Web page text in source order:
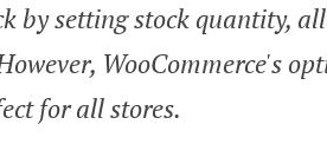
by setting stock quantity,
WooCommerce's
for all stores.